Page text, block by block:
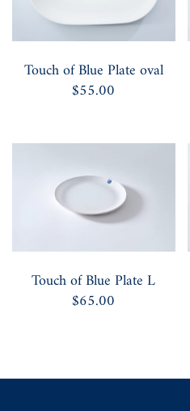
Touch of Blue Plate oval
$55.00
Touch of Blue Plate L
$65.00